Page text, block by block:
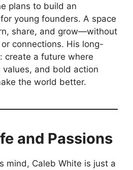
plans to build an
young founders. A space
share, and grow—without
connections. His long-
create a future where
and bold action
the world better.
and Passions
mind, Caleb White is just a